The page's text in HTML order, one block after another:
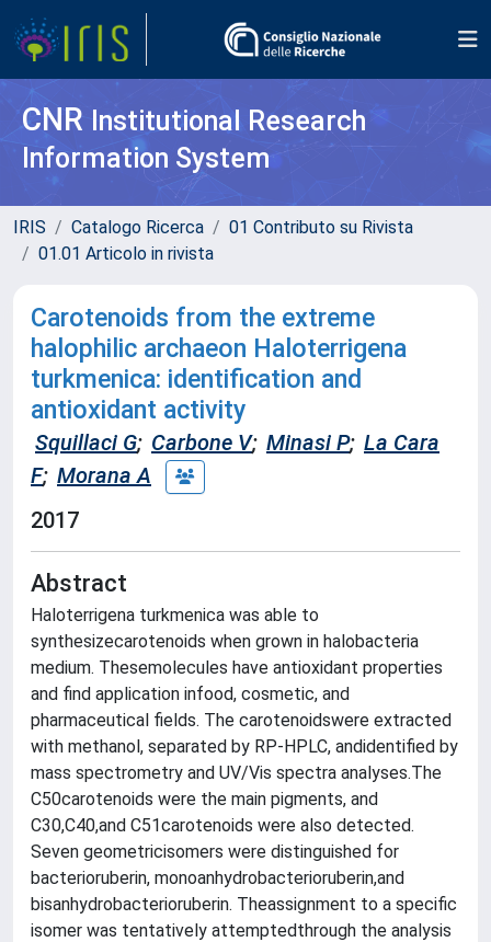
CNR Institutional Research
Information System
IRIS Catalogo Ricerca
01 Contributo su Rivista
01.01 Articolo in rivista
Carotenoids from the extreme
halophilic archaeon Haloterrigena
turkmenica: identification and
antioxidant activity
Squillaci G; Carbone V; Minasi P; La Cara
F; Morana A
2017
Abstract
Haloterrigena turkmenica was able to
synthesizecarotenoids when grown in halobacteria
medium. Thesemolecules have antioxidant properties
and find application infood, cosmetic, and
pharmaceutical fields. The carotenoidswere extracted
with methanol, separated by RP-HPLC, andidentified by
mass spectrometry and UV/Vis spectra analyses.The
C50carotenoids were the main pigments, and
C30,C40,and C51carotenoids were also detected.
Seven geometricisomers were distinguished for
bacterioruberin, monoanhydrobacterioruberin,and
bisanhydrobacterioruberin. Theassignment to a specific
isomer was tentatively attemptedthrough the analysis